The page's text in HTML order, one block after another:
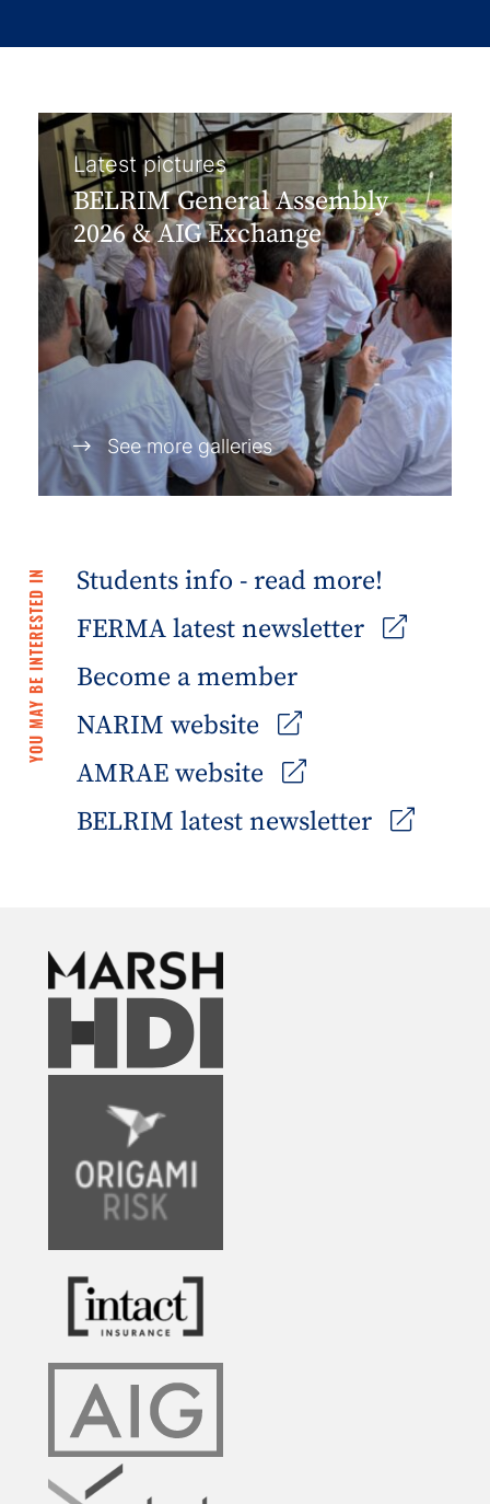
Latest pictures
BELRIM General Assembly
2026 & AIG Exchange
See more galleries
YOU MAY BE INTERESTED IN
Students info - read more!
FERMA latest newsletter
Become a member
NARIM website
AMRAE website
BELRIM latest newsletter